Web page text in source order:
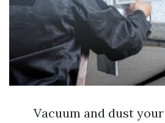
Vacuum and dust